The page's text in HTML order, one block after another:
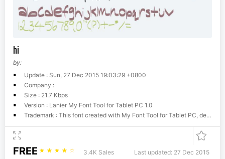
hi
by:
Update : Sun, 27 Dec 2015 19:03:29 +0800
Company :
Size : 21.7 Kbps
Version : Lanier My Font Tool for Tablet PC 1.0
Trademark : This font created with My Font Tool for Tablet PC, developed by Philip Lanier 2004
FREE ☆ ☆ ☆ ☆ ☆ 3.4K Sales Last updated: 27 Dec 2015